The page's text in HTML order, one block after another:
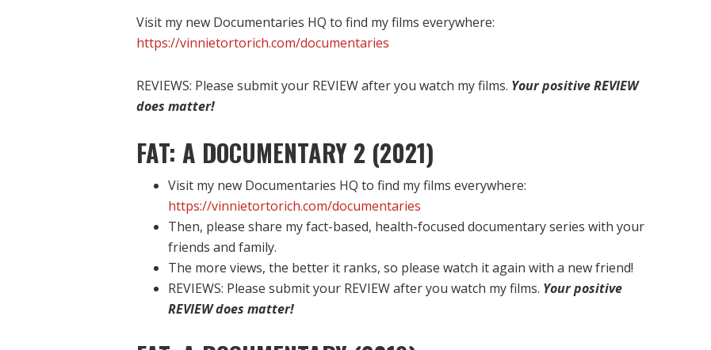
Visit my new Documentaries HQ to find my films everywhere:
https://vinnietortorich.com/documentaries
REVIEWS: Please submit your REVIEW after you watch my films. Your positive REVIEW
does matter!
FAT: A DOCUMENTARY 2 (2021)
Visit my new Documentaries HQ to find my films everywhere:
https://vinnietortorich.com/documentaries
Then, please share my fact-based, health-focused documentary series with your
friends and family.
The more views, the better it ranks, so please watch it again with a new friend!
REVIEWS: Please submit your REVIEW after you watch my films. Your positive
REVIEW does matter!